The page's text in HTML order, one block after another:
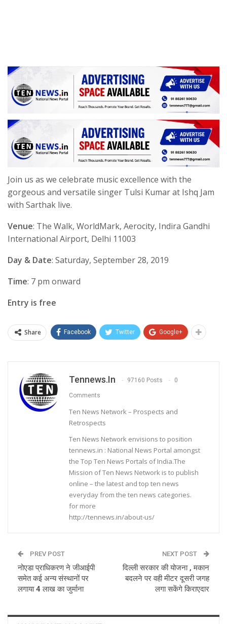
Join us as we celebrate music excellence with the
gorgeous and versatile singer Tulsi Kumar at Ishq Jam
with Sarthak live.
Venue: The Walk, WorldMark, Aerocity, Indira Gandhi
International Airport, Delhi 11003
Day & Date: Saturday, September 28, 2019
Time: 7 pm onward
Entry is free
Share Facebook Twitter Google+
Tennews.in 97160 Posts 0
Comments
Ten News Network – Prospects and
Retrospects
Ten News Network envisions to position
tennews.in : National News Portal amongst
the Top Ten News Portals of India.The
Mission of Ten News Network is to publish
online – the latest and top ten news
everyday from the ten news categories.
for more
http://tennews.in/about-us/
PREV POST
नोएडा प्राधिकरण ने जीआईपी
समेत कई अन्य संस्थानों पर
लगाया 4 लाख का जुर्माना
NEXT POST
दिल्ली सरकार की योजना , मकान
बदलने पर वही मीटर दूसरी जगह
लगा सकेंगे किराएदार